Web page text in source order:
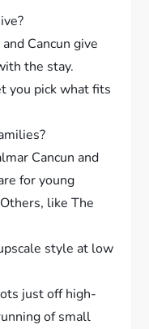
Cancun give
the stay.
you pick what fits
Cancun and
for young
like The
style at low
just off high-
of small